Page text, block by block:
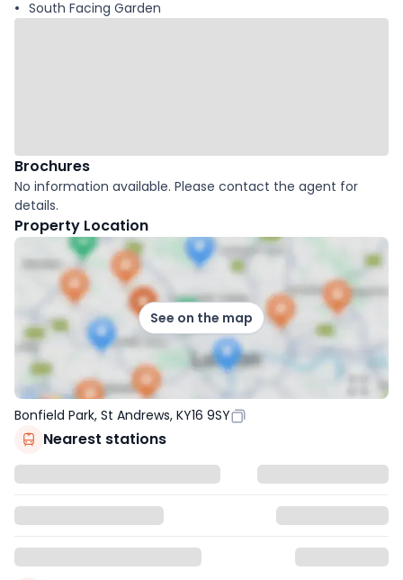
South Facing Garden
Brochures
No information available. Please contact the agent for
details.
Property Location
See on the map
Bonfield Park, St Andrews, KY16 9SY
Nearest stations